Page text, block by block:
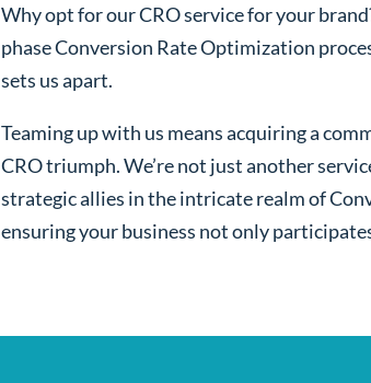
Why opt for our CRO service for your
phase Conversion Rate Optimization
sets us apart.
Teaming up with us means acquiring a
CRO triumph. We’re not just another
strategic allies in the intricate realm of
ensuring your business not only